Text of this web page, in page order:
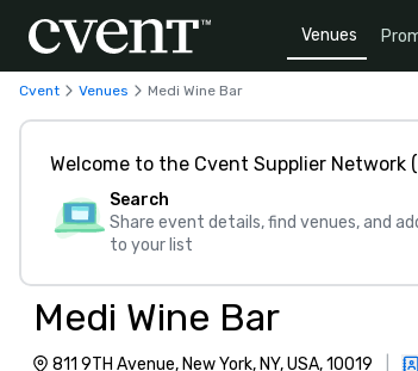
Venues
Cvent Venues Medi Wine Bar
Welcome to the Cvent Supplier Network
Search
Share event details, find venues, and
to your list
Medi Wine Bar
811 9TH Avenue, New York, NY, USA, 10019